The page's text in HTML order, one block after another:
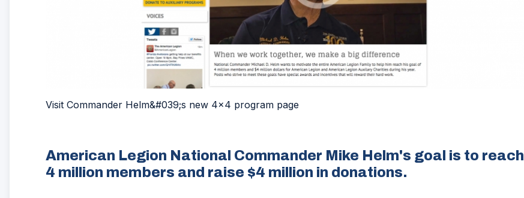
Visit Commander Helm&#039;s new 4x4 program page
American Legion National Commander Mike Helm's goal is to reach
4 million members and raise $4 million in donations.